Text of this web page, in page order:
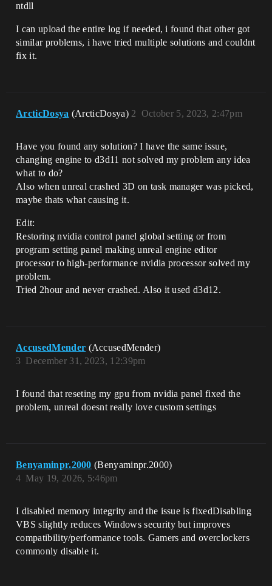
ntdll
I can upload the entire log if needed, i found that other got
similar problems, i have tried multiple solutions and couldnt
fix it.
ArcticDosya (ArcticDosya) October 5, 2023, 2:47pm
2
Have you found any solution? I have the same issue,
changing engine to d3d11 not solved my problem any idea
what to do?
Also when unreal crashed 3D on task manager was picked,
maybe thats what causing it.
Edit:
Restoring nvidia control panel global setting or from
program setting panel making unreal engine editor
processor to high-performance nvidia processor solved my
problem.
Tried 2hour and never crashed. Also it used d3d12.
AccusedMender (AccusedMender)
December 31, 2023, 12:39pm
3
I found that reseting my gpu from nvidia panel fixed the
problem, unreal doesnt really love custom settings
Benyaminpr.2000 (Benyaminpr.2000)
May 19, 2026, 5:46pm
4
I disabled memory integrity and the issue is fixedDisabling
VBS slightly reduces Windows security but improves
compatibility/performance tools. Gamers and overclockers
commonly disable it.